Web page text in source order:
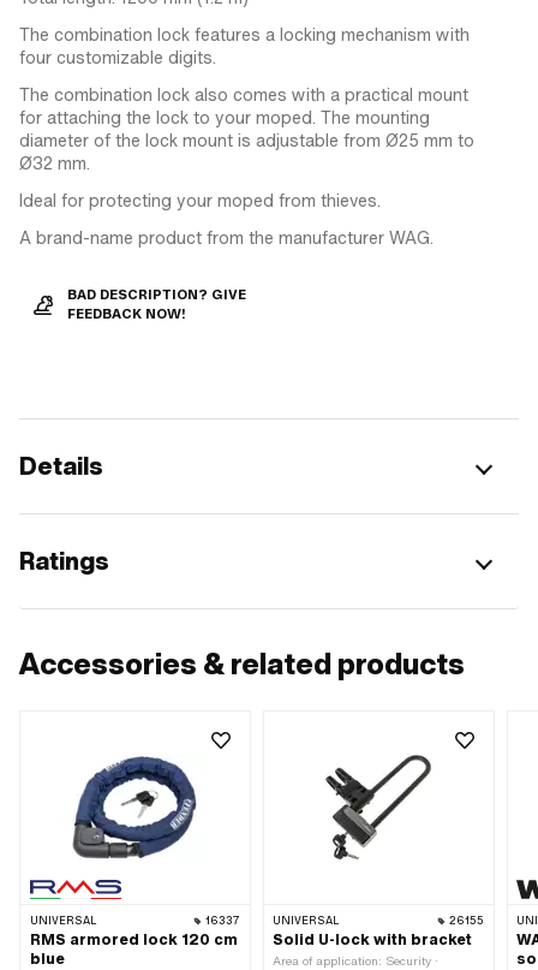
The combination lock features a locking mechanism with
four customizable digits.
The combination lock also comes with a practical mount
for attaching the lock to your moped. The mounting
diameter of the lock mount is adjustable from Ø25 mm to
Ø32 mm.
Ideal for protecting your moped from thieves.
A brand-name product from the manufacturer WAG.
BAD DESCRIPTION? GIVE
FEEDBACK NOW!
Details
Ratings
Accessories & related products
UNIVERSAL 16337
RMS armored lock 120 cm
blue
UNIVERSAL 26155
Solid U-lock with bracket
Area of application: Security ·